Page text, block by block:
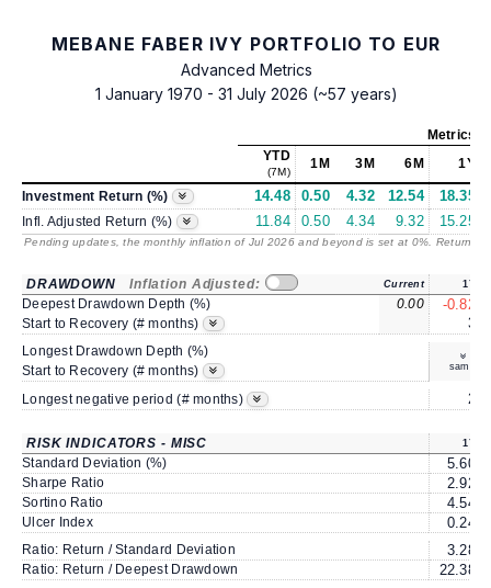
MEBANE FABER IVY PORTFOLIO TO EUR
Advanced Metrics
1 January 1970 - 31 July 2026 (~57 years)
Metrics
YTD
(7M)
1M 3M 6M 1Y
Investment Return (%) 14.48 0.50 4.32 12.54 18.35
Infl. Adjusted Return (%) 11.84 0.50 4.34 9.32 15.25
Pending updates, the monthly inflation of Jul 2026 and beyond is set at 0%. Returns
DRAWDOWN Inflation Adjusted: Current 1Y
Deepest Drawdown Depth (%) 0.00 -0.82
Start to Recovery (# months) 3
Longest Drawdown Depth (%)
same
Start to Recovery (# months)
Longest negative period (# months)
2
RISK INDICATORS - MISC 1Y
Standard Deviation (%) 5.60
Sharpe Ratio 2.92
Sortino Ratio 4.54
Ulcer Index 0.24
Ratio: Return / Standard Deviation 3.28
Ratio: Return / Deepest Drawdown 22.38